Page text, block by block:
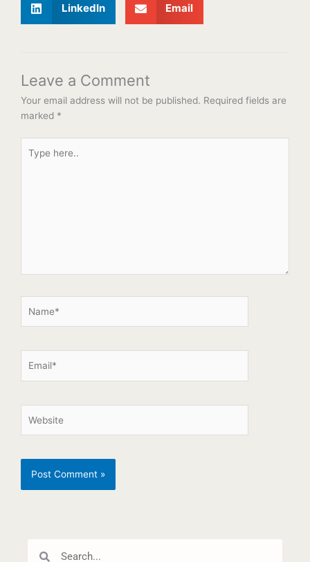
LinkedIn Email
Leave a Comment
Your email address will not be published. Required fields are
marked *